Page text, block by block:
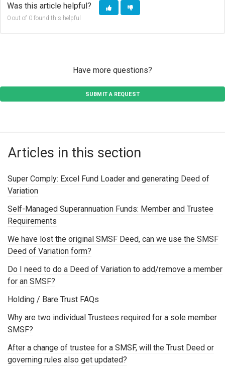
Was this article helpful?
0 out of 0 found this helpful
Have more questions?
SUBMIT A REQUEST
Articles in this section
Super Comply: Excel Fund Loader and generating Deed of
Variation
Self-Managed Superannuation Funds: Member and Trustee
Requirements
We have lost the original SMSF Deed, can we use the SMSF
Deed of Variation form?
Do I need to do a Deed of Variation to add/remove a member
for an SMSF?
Holding / Bare Trust FAQs
Why are two individual Trustees required for a sole member
SMSF?
After a change of trustee for a SMSF, will the Trust Deed or
governing rules also get updated?